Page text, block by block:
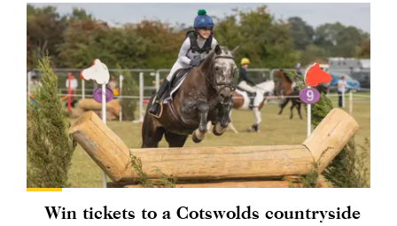
Win tickets to a Cotswolds countryside